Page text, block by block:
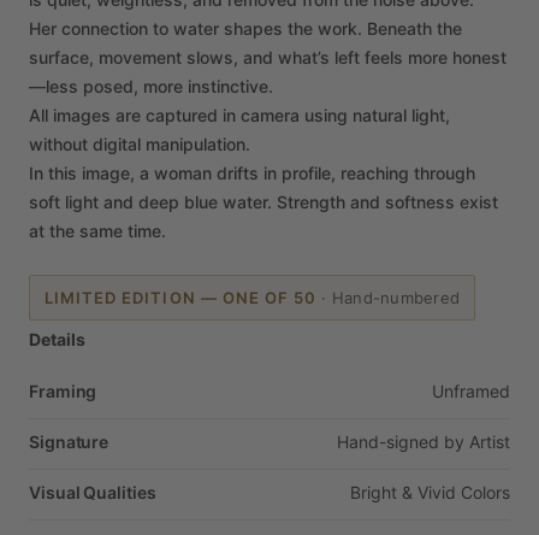
Her connection to water shapes the work. Beneath the
surface, movement slows, and what’s left feels more honest
—less posed, more instinctive.
All images are captured in camera using natural light,
without digital manipulation.
In this image, a woman drifts in profile, reaching through
soft light and deep blue water. Strength and softness exist
at the same time.
LIMITED EDITION — ONE OF 50 · Hand-numbered
Details
Framing Unframed
Signature Hand-signed by Artist
Visual Qualities Bright & Vivid Colors